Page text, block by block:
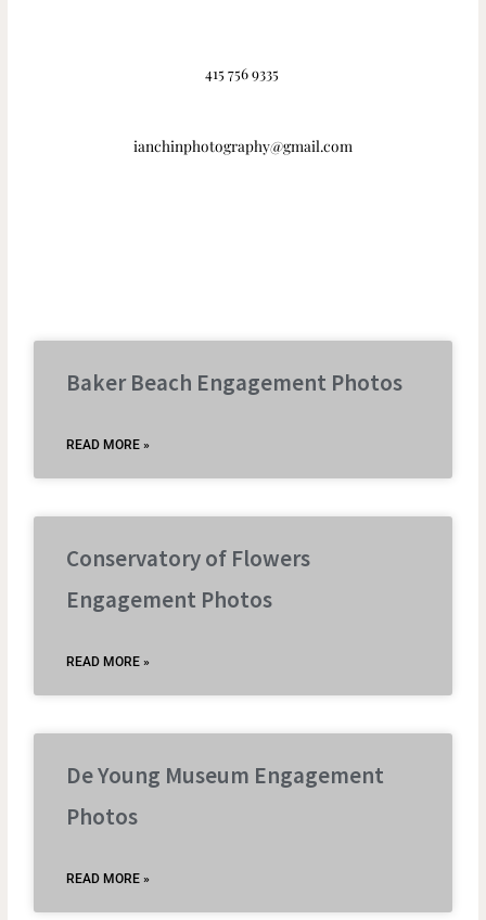
415 756 9335
ianchinphotography@gmail.com
Baker Beach Engagement Photos
READ MORE »
Conservatory of Flowers
Engagement Photos
READ MORE »
De Young Museum Engagement
Photos
READ MORE »